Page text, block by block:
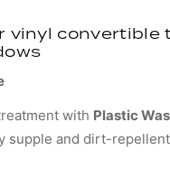
vinyl convertible
with Plastic
supple and dirt-